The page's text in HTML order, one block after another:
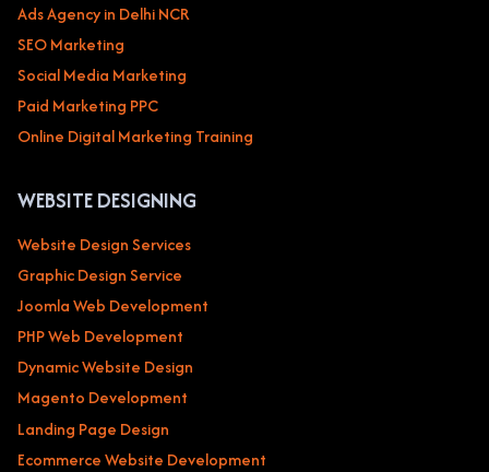
Ads Agency in Delhi NCR
SEO Marketing
Social Media Marketing
Paid Marketing PPC
Online Digital Marketing Training
WEBSITE DESIGNING
Website Design Services
Graphic Design Service
Joomla Web Development
PHP Web Development
Dynamic Website Design
Magento Development
Landing Page Design
Ecommerce Website Development